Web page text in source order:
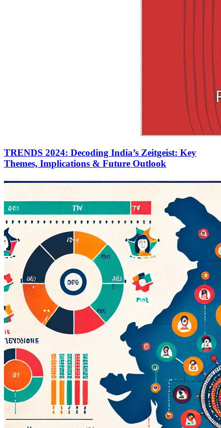
TRENDS 2024: Decoding India’s Zeitgeist: Key
Themes, Implications & Future Outlook